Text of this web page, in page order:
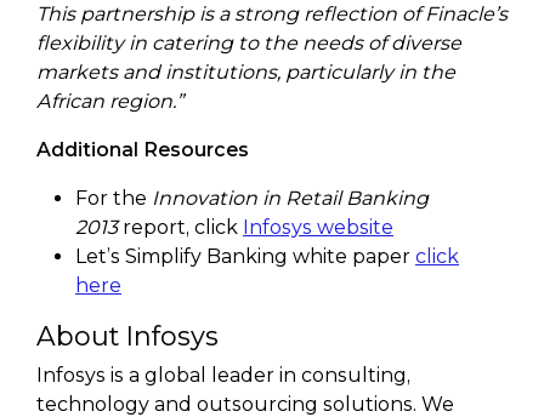
This partnership is a strong reflection of Finacle’s
flexibility in catering to the needs of diverse
markets and institutions, particularly in the
African region.”
Additional Resources
For the Innovation in Retail Banking
2013report, click Infosys website
Let’s Simplify Banking white paper click
here
About Infosys
Infosys is a global leader in consulting,
technology and outsourcing solutions. We